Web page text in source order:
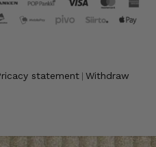
statement Withdraw